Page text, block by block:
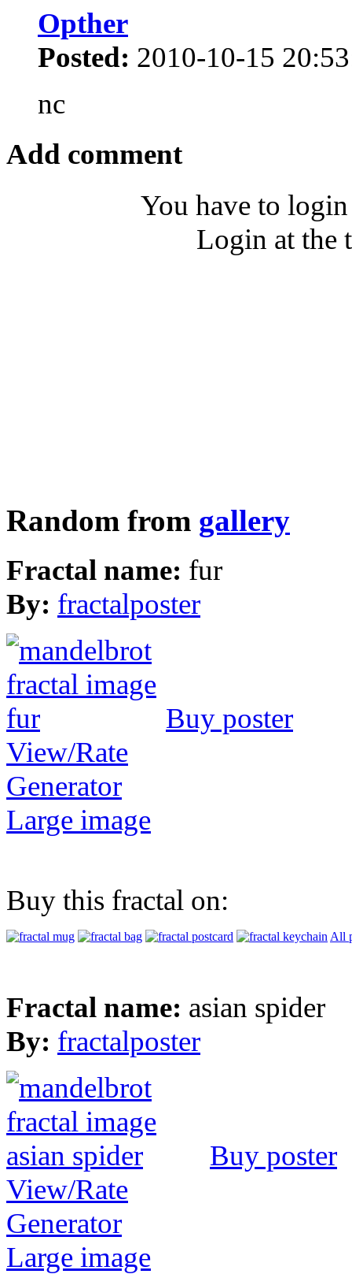
Opther
Posted: 2010-10-15
nc
Add comment
You have to
Login at the
Random from gallery
Fractal name: fur
By: fractalposter
Buy poster
View/Rate
Generator
Large image
Buy this fractal on:
All
Fractal name: asian spider
By: fractalposter
Buy poster
View/Rate
Generator
Large image